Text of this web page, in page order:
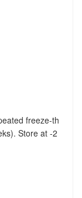
freeze-th
Store at -2